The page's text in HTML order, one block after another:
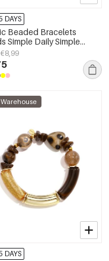
DAYS
Beaded Bracelets
Simple Daily Simple
Women's jewelry
€8,99
Warehouse
DAYS